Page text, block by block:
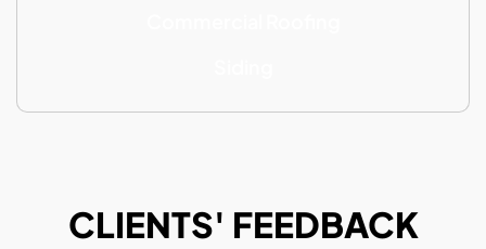
CLIENTS' FEEDBACK